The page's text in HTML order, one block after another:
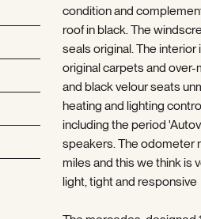
condition and
roof in black. The
seals original. The
original carpets and
and black velour seats
heating and lighting
including the period
speakers. The odometer
miles and this we think is
light, tight and responsive